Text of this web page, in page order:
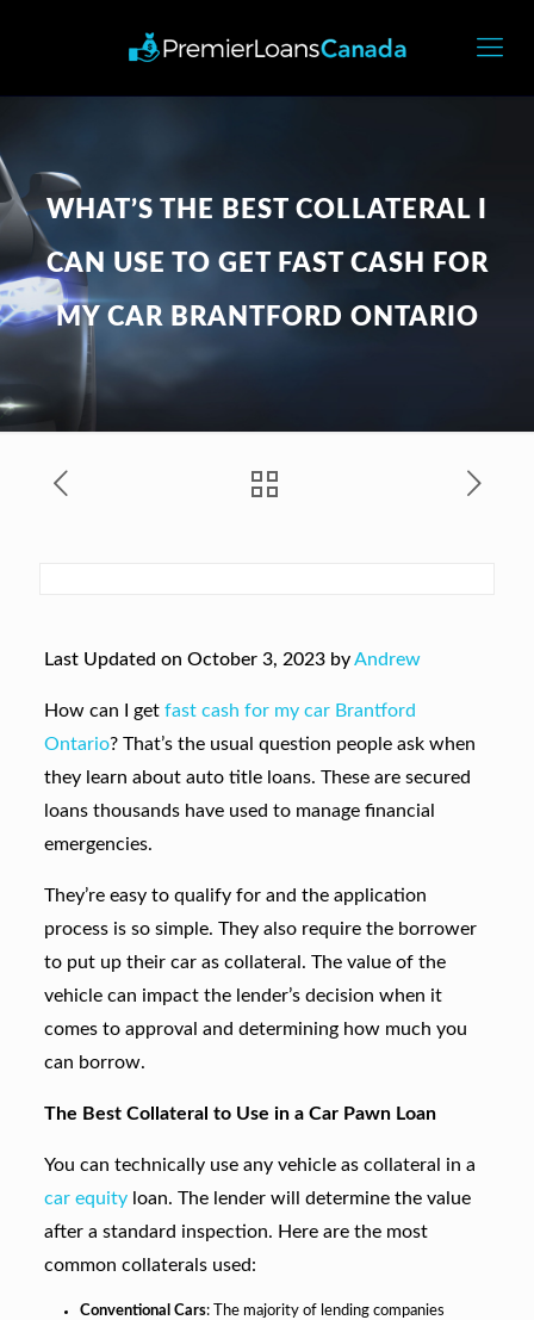
WHAT’S THE BEST COLLATERAL I
CAN USE TO GET FAST CASH FOR
MY CAR BRANTFORD ONTARIO
Last Updated on October 3, 2023 byAndrew
How can I get fast cash for my car Brantford
Ontario? That’s the usual question people ask when
they learn about auto title loans. These are secured
loans thousands have used to manage financial
emergencies.
They’re easy to qualify for and the application
process is so simple. They also require the borrower
to put up their car as collateral. The value of the
vehicle can impact the lender’s decision when it
comes to approval and determining how much you
can borrow.
The Best Collateral to Use in a Car Pawn Loan
You can technically use any vehicle as collateral in a
car equityloan. The lender will determine the value
after a standard inspection. Here are the most
common collaterals used:
Conventional Cars: The majority of lending companies